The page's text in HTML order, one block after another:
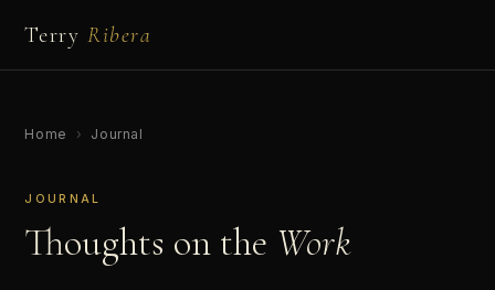
Terry Ribera
Home › Journal
JOURNAL
Thoughts on the Work